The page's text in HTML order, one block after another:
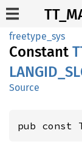
freetype_sys
Constant
LANGID_
Source
pub const